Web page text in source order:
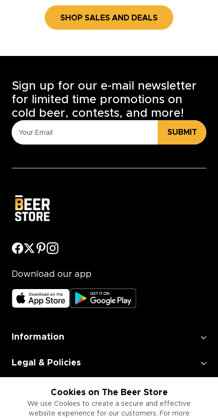
SHOP SALES AND DEALS
Cookies on The Beer Store
We use Cookies to create a secure and effective
website experience for our customers. For more
Sign up for our e-mail newsletter
for limited time promotions on
cold beer, contests, and more!
SUBMIT
Download our app
Information
Legal & Policies
Employment
Information for Businesses